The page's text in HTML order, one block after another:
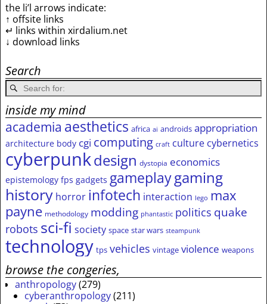
the li’l arrows indicate:
↑ offsite links
↵ links within xirdalium.net
↓ download links
Search
inside my mind
academia aesthetics africa ai androids appropriation
architecture body cgi computing craft culture cybernetics
cyberpunkdesign dystopia economics
epistemology fps gadgets gameplaygaming
history horror infotech interaction lego max
payne methodology modding phantastic politics quake
robots sci-fi society space star wars steampunk
technology tps vehicles vintage violence weapons
browse the congeries,
anthropology(279)
cyberanthropology(211)